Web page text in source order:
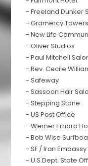
- Freeland Dunker
- Gramercy Towers
- New Life
- Oliver Studios
- Paul Mitchell
- Rev. Cecile
- Safeway
- Sassoon Hair
- Stepping Stone
- US Post Office
- Werner Erhard
- Bob Wise
- SF / Iran
- U.S.Dept. State